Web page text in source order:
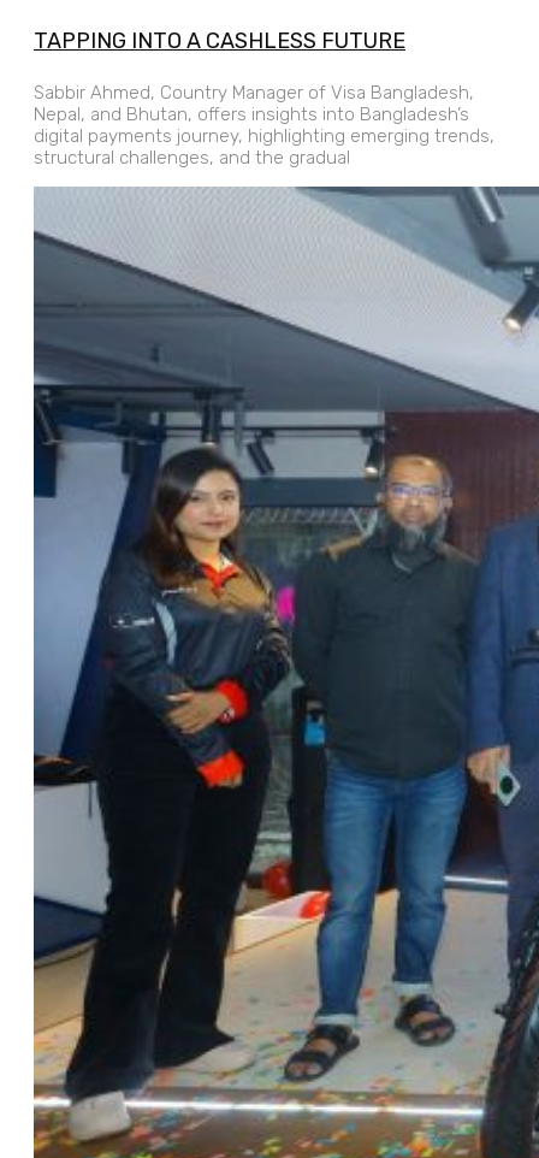
TAPPING INTO A CASHLESS FUTURE
Sabbir Ahmed, Country Manager of Visa Bangladesh,
Nepal, and Bhutan, offers insights into Bangladesh’s
digital payments journey, highlighting emerging trends,
structural challenges, and the gradual